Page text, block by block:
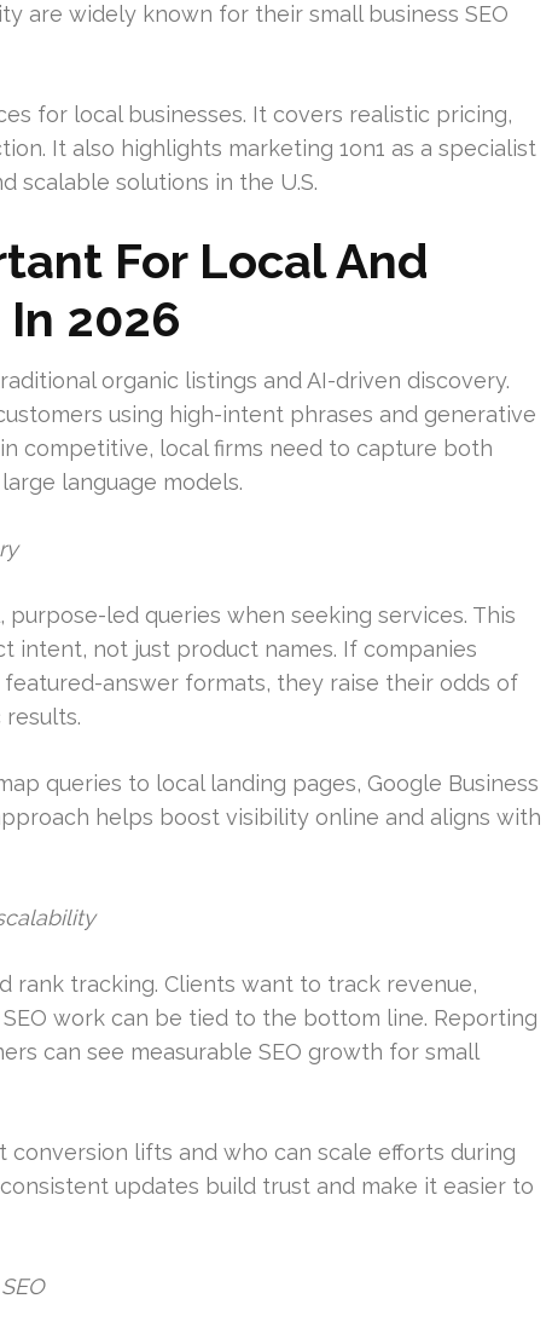
are widely known for their small business SEO
for local businesses. It covers realistic pricing,
It also highlights marketing 1on1 as a specialist
scalable solutions in the U.S.
For Local And
2026
organic listings and AI-driven discovery.
using high-intent phrases and generative
competitive, local firms need to capture both
language models.
led queries when seeking services. This
intent, not just product names. If companies
answer formats, they raise their odds of
results.
queries to local landing pages, Google Business
helps boost visibility online and aligns with
rank tracking. Clients want to track revenue,
work can be tied to the bottom line. Reporting
can see measurable SEO growth for small
lifts and who can scale efforts during
updates build trust and make it easier to